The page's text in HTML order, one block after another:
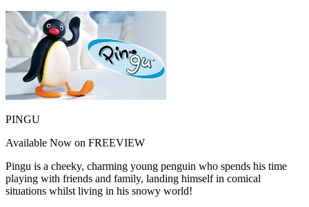
PINGU
Available Now on FREEVIEW
Pingu is a cheeky, charming young penguin who spends his time
playing with friends and family, landing himself in comical
situations whilst living in his snowy world!